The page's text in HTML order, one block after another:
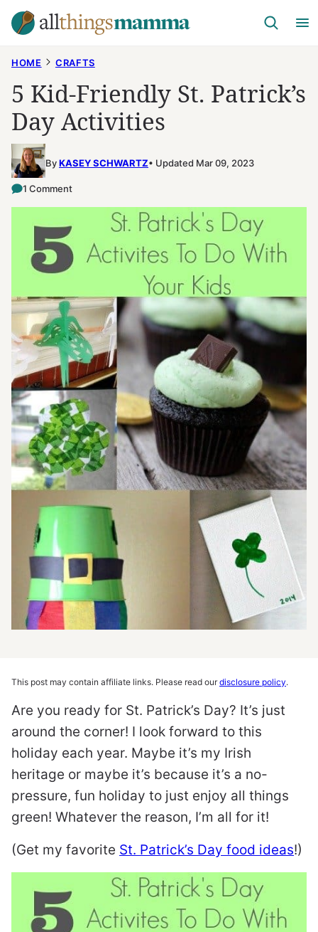
Skip
to
HOME CRAFTS
5 Kid-Friendly St. Patrick’s
Day Activities
ByKASEY SCHWARTZ Updated Mar 09, 2023
1 Comment
This post may contain affiliate links. Please read ourdisclosure policy.
Are you ready for St. Patrick’s Day? It’s just
around the corner! I look forward to this
holiday each year. Maybe it’s my Irish
heritage or maybe it’s because it’s a no-
pressure, fun holiday to just enjoy all things
green! Whatever the reason, I’m all for it!
(Get my favorite St. Patrick’s Day food ideas!)